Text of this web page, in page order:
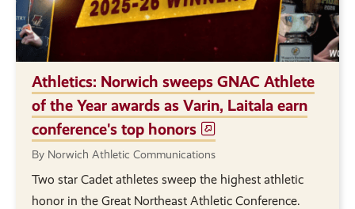
Athletics: Norwich sweeps GNAC Athlete
of the Year awards as Varin, Laitala earn
conference's top honors
By Norwich Athletic Communications
Two star Cadet athletes sweep the highest athletic
honor in the Great Northeast Athletic Conference.